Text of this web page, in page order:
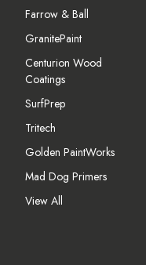
Farrow & Ball
GranitePaint
Centurion Wood
Coatings
SurfPrep
Tritech
Golden PaintWorks
Mad Dog Primers
View All